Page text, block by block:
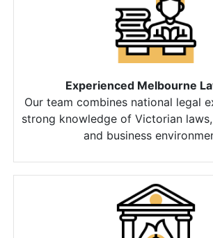
Experienced Melbourne
Our team combines national legal
strong knowledge of Victorian
and business